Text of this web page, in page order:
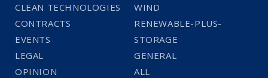
CLEAN TECHNOLOGIES
CONTRACTS
EVENTS
LEGAL
OPINION
WIND
RENEWABLE-PLUS-
STORAGE
GENERAL
ALL